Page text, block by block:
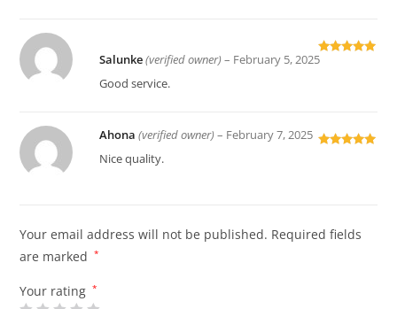
Rated
Salunke(verified owner) – February 5, 2025
Good service.
Ahona(verified owner) – February 7, 2025
Nice quality.
Your email address will not be published. Required fields
are marked
*
Your rating *